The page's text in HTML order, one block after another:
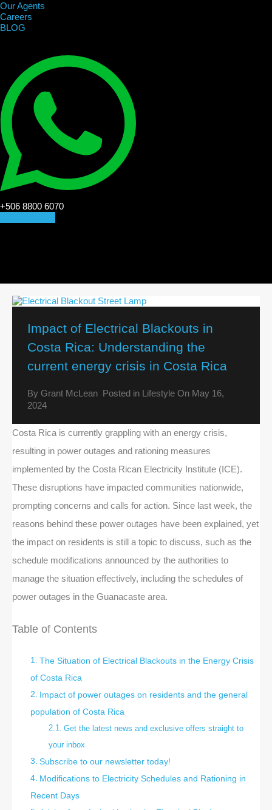
Our Agents
Careers
BLOG
+506 8800 6070
Impact of Electrical Blackouts in
Costa Rica: Understanding the
current energy crisis in Costa Rica
By Grant McLean Posted in Lifestyle On May 16,
2024
Costa Rica is currently grappling with an energy crisis,
resulting in power outages and rationing measures
implemented by the Costa Rican Electricity Institute (ICE).
These disruptions have impacted communities nationwide,
prompting concerns and calls for action. Since last week, the
reasons behind these power outages have been explained, yet
the impact on residents is still a topic to discuss, such as the
schedule modifications announced by the authorities to
manage the situation effectively, including the schedules of
power outages in the Guanacaste area.
Table of Contents
The Situation of Electrical Blackouts in the Energy Crisis
of Costa Rica
Impact of power outages on residents and the general
population of Costa Rica
Get the latest news and exclusive offers straight to
your inbox
Subscribe to our newsletter today!
Modifications to Electricity Schedules and Rationing in
Recent Days